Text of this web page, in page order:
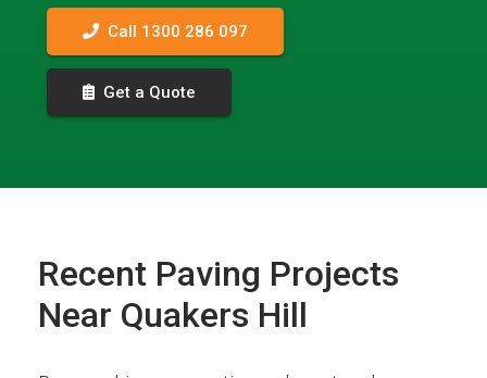
Call 1300 286 097
Get a Quote
Recent Paving Projects
Near Quakers Hill